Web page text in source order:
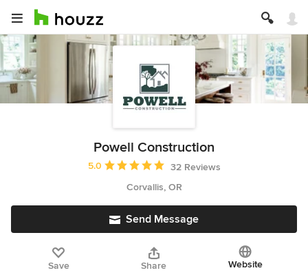
Powell Construction
Average rating: 5 out of 5 stars
5.0
32 Reviews
Corvallis, OR
Send Message
Save Share Website